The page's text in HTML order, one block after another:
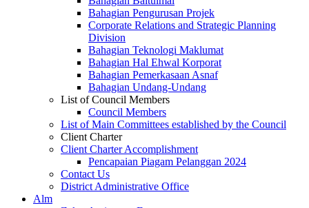
Bahagian Pengurusan Projek
Corporate Relations and Strategic Planning
Division
Bahagian Teknologi Maklumat
Bahagian Hal Ehwal Korporat
Bahagian Pemerkasaan Asnaf
Bahagian Undang-Undang
List of Council Members
Council Members
List of Main Committees established by the Council
Client Charter
Client Charter Accomplishment
Pencapaian Piagam Pelanggan 2024
Contact Us
District Administrative Office
Alm